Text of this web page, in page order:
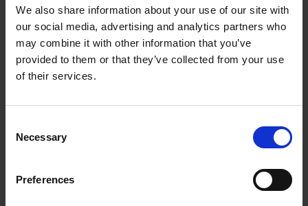
We also share information about your use of our site with
our social media, advertising and analytics partners who
may combine it with other information that you’ve
provided to them or that they’ve collected from your use
of their services.
Selection
Necessary
Preferences